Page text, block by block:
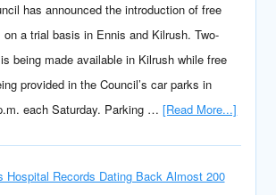
has announced the introduction of free
a trial basis in Ennis and Kilrush. Two-
being made available in Kilrush while free
provided in the Council’s car parks in
each Saturday. Parking …[Read More...]